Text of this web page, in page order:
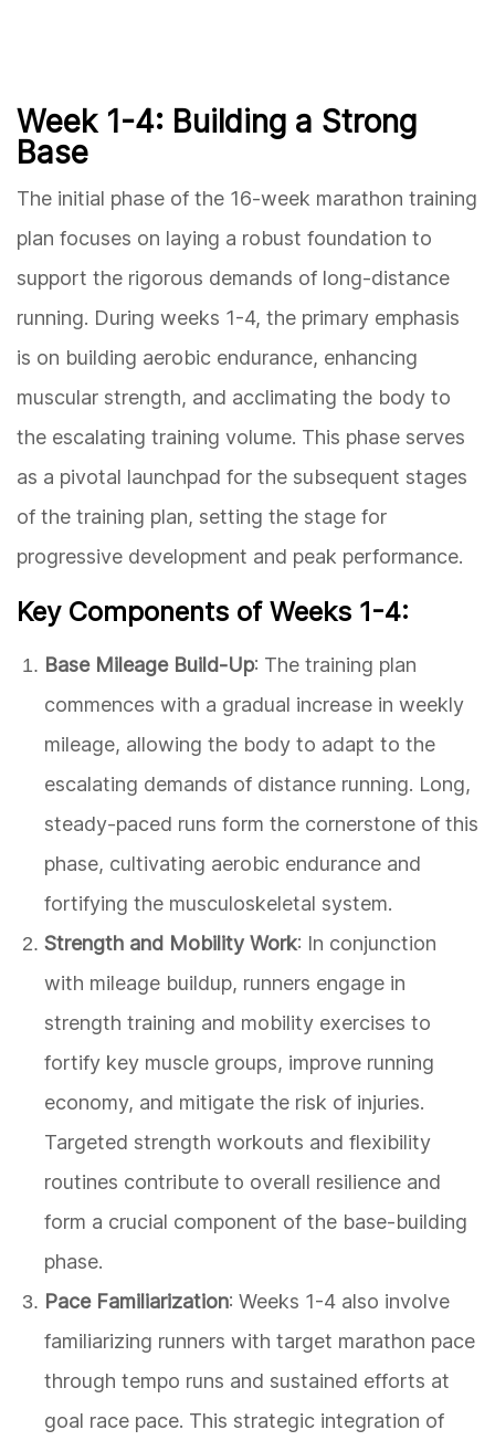
Week 1-4: Building a Strong
Base
The initial phase of the 16-week marathon training
plan focuses on laying a robust foundation to
support the rigorous demands of long-distance
running. During weeks 1-4, the primary emphasis
is on building aerobic endurance, enhancing
muscular strength, and acclimating the body to
the escalating training volume. This phase serves
as a pivotal launchpad for the subsequent stages
of the training plan, setting the stage for
progressive development and peak performance.
Key Components of Weeks 1-4:
Base Mileage Build-Up: The training plan
commences with a gradual increase in weekly
mileage, allowing the body to adapt to the
escalating demands of distance running. Long,
steady-paced runs form the cornerstone of this
phase, cultivating aerobic endurance and
fortifying the musculoskeletal system.
Strength and Mobility Work: In conjunction
with mileage buildup, runners engage in
strength training and mobility exercises to
fortify key muscle groups, improve running
economy, and mitigate the risk of injuries.
Targeted strength workouts and flexibility
routines contribute to overall resilience and
form a crucial component of the base-building
phase.
Pace Familiarization: Weeks 1-4 also involve
familiarizing runners with target marathon pace
through tempo runs and sustained efforts at
goal race pace. This strategic integration of